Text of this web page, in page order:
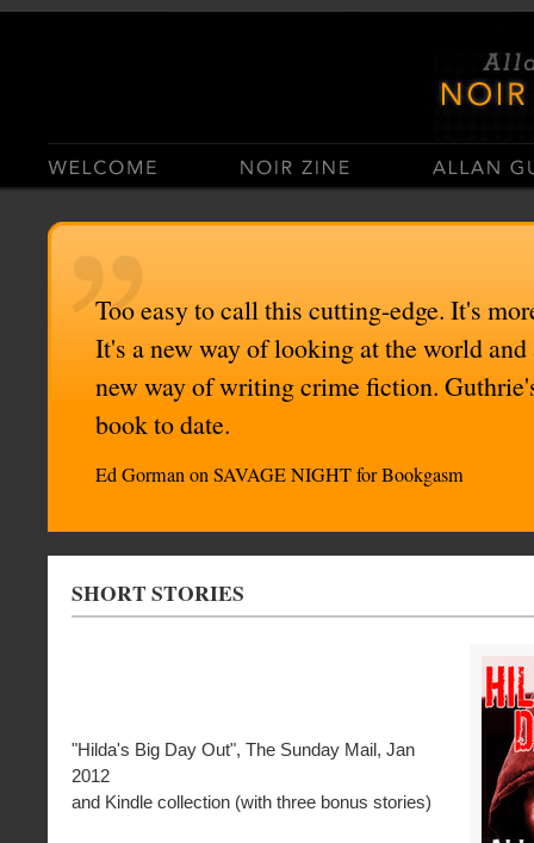
Too easy to call this cutting-edge. It's
It's a new way of looking at the world and
new way of writing crime fiction.
book to date.
Ed Gorman on SAVAGE NIGHT for Bookgasm
SHORT STORIES
"Hilda's Big Day Out", The Sunday Mail, Jan
2012
and Kindle collection (with three bonus stories)